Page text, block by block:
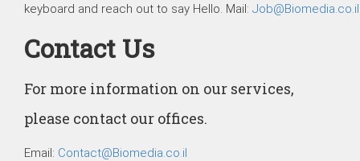
keyboard and reach out to say Hello. Mail: Job@Biomedia.co.il
Contact Us
For more information on our services,
please contact our offices.
Email: Contact@Biomedia.co.il